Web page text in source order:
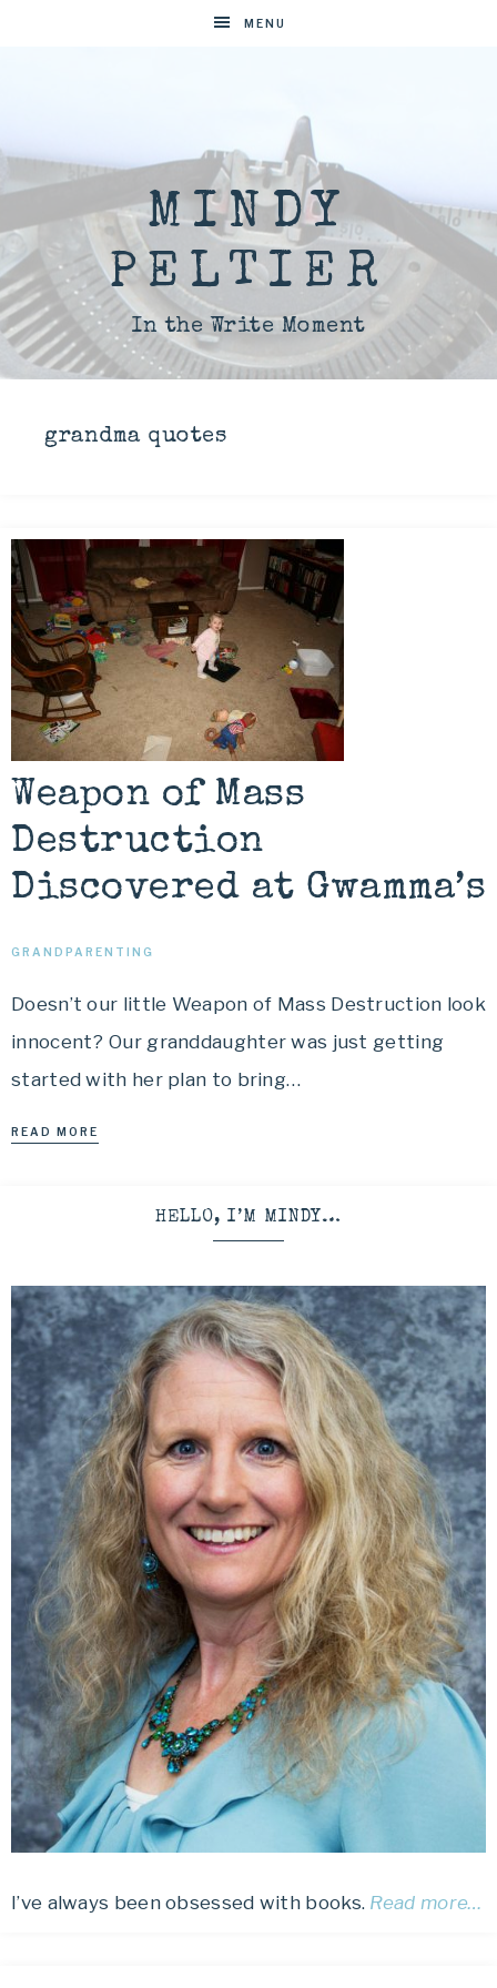
MENU
MINDY
PELTIER
In the Write Moment
grandma quotes
Weapon of Mass
Destruction
Discovered at Gwamma’s
GRANDPARENTING
Doesn’t our little Weapon of Mass Destruction look
innocent? Our granddaughter was just getting
started with her plan to bring…
READ MORE
HELLO, I’M MINDY…
I’ve always been obsessed with books. Read more…